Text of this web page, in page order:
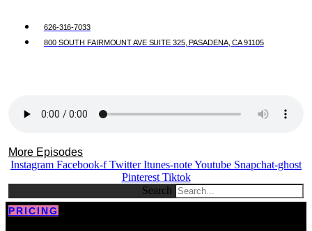
626-316-7033
800 SOUTH FAIRMOUNT AVE SUITE 325, PASADENA, CA 91105
More Episodes
Instagram Facebook-f Twitter Itunes-noteYoutube Snapchat-ghost
Pinterest Tiktok
Search
PRICING